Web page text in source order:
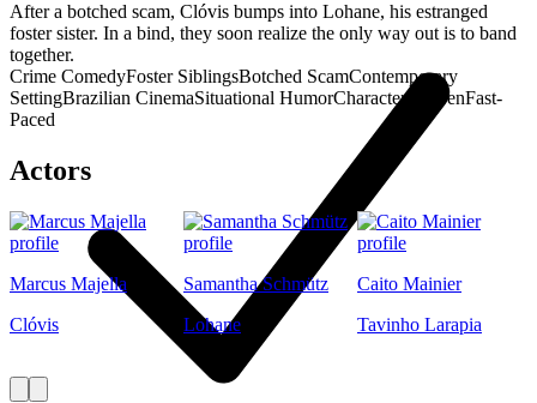
After a botched scam, Clóvis bumps into Lohane, his estranged
foster sister. In a bind, they soon realize the only way out is to band
together.
Crime ComedyFoster SiblingsBotched ScamContemporary
SettingBrazilian CinemaSituational HumorCharacter-DrivenFast-
Paced
Actors
Marcus Majella
Clóvis
Samantha Schmütz
Lohane
Caito Mainier
Tavinho Larapia